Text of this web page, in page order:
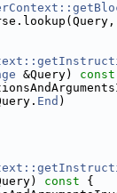
&Query) const
End )
const {